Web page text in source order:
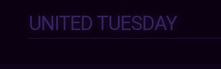
UNITED TUESDAY